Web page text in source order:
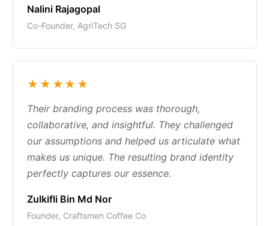
Nalini Rajagopal
Co-Founder, AgriTech SG
★★★★★
Their branding process was thorough,
collaborative, and insightful. They challenged
our assumptions and helped us articulate what
makes us unique. The resulting brand identity
perfectly captures our essence.
Zulkifli Bin Md Nor
Founder, Craftsmen Coffee Co